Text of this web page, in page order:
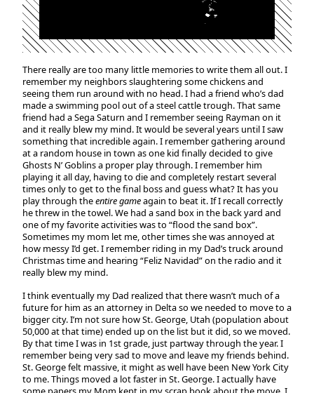
There really are too many little memories to write them all out. I
remember my neighbors slaughtering some chickens and
seeing them run around with no head. I had a friend who’s dad
made a swimming pool out of a steel cattle trough. That same
friend had a Sega Saturn and I remember seeing Rayman on it
and it really blew my mind. It would be several years until I saw
something that incredible again. I remember gathering around
at a random house in town as one kid finally decided to give
Ghosts N’ Goblins a proper play through. I remember him
playing it all day, having to die and completely restart several
times only to get to the final boss and guess what? It has you
play through theentire gameagain to beat it. If I recall correctly
he threw in the towel. We had a sand box in the back yard and
one of my favorite activities was to “flood the sand box”.
Sometimes my mom let me, other times she was annoyed at
how messy I’d get. I remember riding in my Dad’s truck around
Christmas time and hearing “Feliz Navidad” on the radio and it
really blew my mind.
I think eventually my Dad realized that there wasn’t much of a
future for him as an attorney in Delta so we needed to move to a
bigger city. I’m not sure how St. George, Utah (population about
50,000 at that time) ended up on the list but it did, so we moved.
By that time I was in 1st grade, just partway through the year. I
remember being very sad to move and leave my friends behind.
St. George felt massive, it might as well have been New York City
to me. Things moved a lot faster in St. George. I actually have